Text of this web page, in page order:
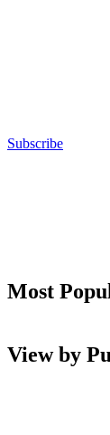
Subscribe
Most
View by